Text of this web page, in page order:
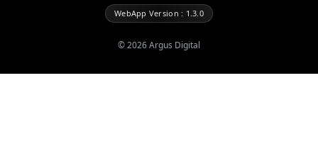
WebApp Version : 1.3.0
©2026Argus Digital